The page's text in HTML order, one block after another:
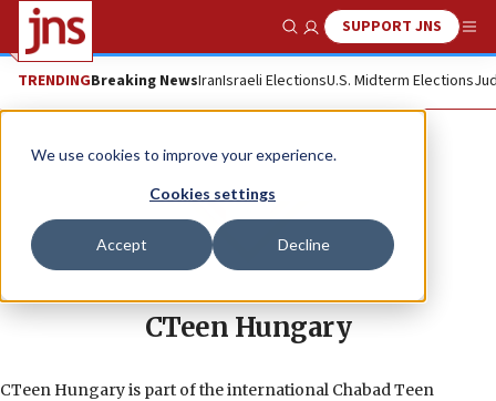
We use cookies to improve your experience.
Cookies settings
Accept Decline
Show SearchSUPPORT JNS
TRENDINGBreaking NewsIranIsraeli ElectionsU.S. Midterm Elections
CTeen Hungary
CTeen Hungary is part of the international Chabad Teen